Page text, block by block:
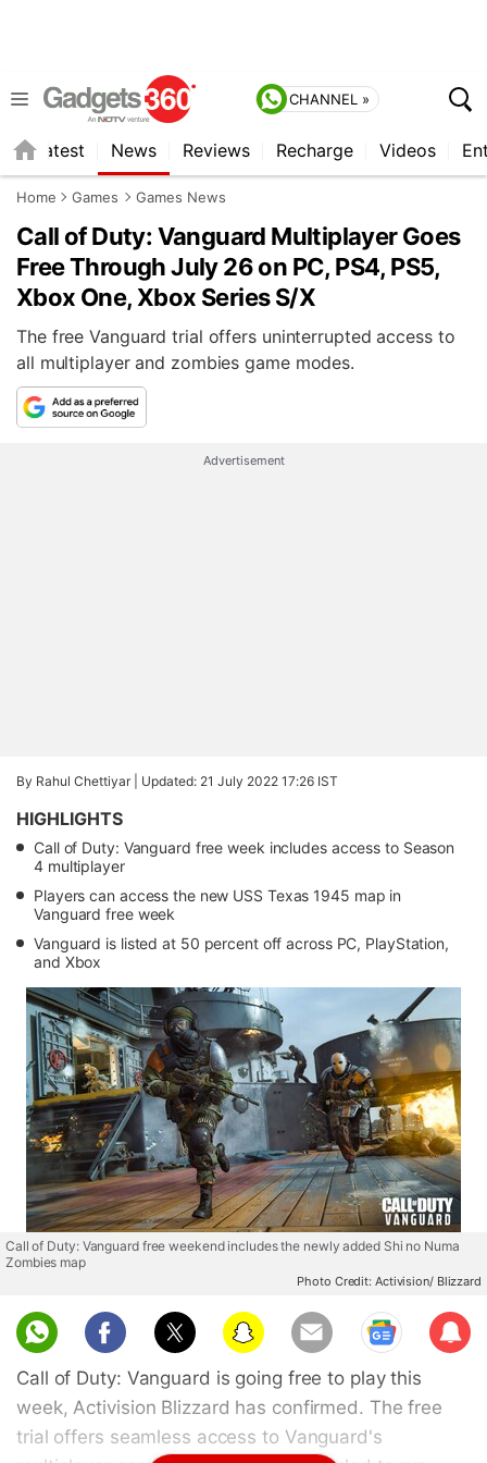
CHANNEL »
Latest News Reviews Recharge Videos
Home Games Games News
Call of Duty: Vanguard Multiplayer Goes
Free Through July 26 on PC, PS4, PS5,
Xbox One, Xbox Series S/X
The free Vanguard trial offers uninterrupted access to
all multiplayer and zombies game modes.
Advertisement
By Rahul Chettiyar | Updated: 21 July 2022 17:26 IST
HIGHLIGHTS
Call of Duty: Vanguard free week includes access to Season
4 multiplayer
Players can access the new USS Texas 1945 map in
Vanguard free week
Vanguard is listed at 50 percent off across PC, PlayStation,
and Xbox
Call of Duty: Vanguard free weekend includes the newly added Shi no Numa
Zombies map
Photo Credit: Activision/ Blizzard
Sub
scri
Call of Duty: Vanguard is going free to play this
week, Activision Blizzard has confirmed. The free
trial offers seamless access to Vanguard's